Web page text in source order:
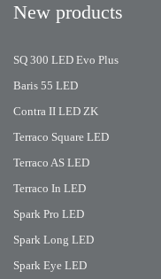
New products
SQ 300 LED Evo Plus
Baris 55 LED
Contra II LED ZK
Terraco Square LED
Terraco AS LED
Terraco In LED
Spark Pro LED
Spark Long LED
Spark Eye LED